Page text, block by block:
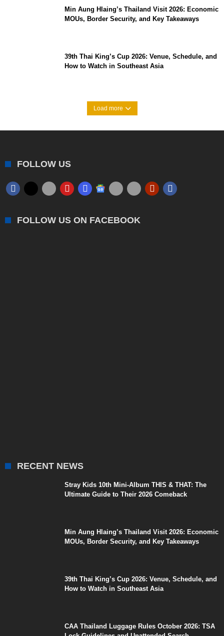
Min Aung Hlaing’s Thailand Visit 2026: Economic
MOUs, Border Security, and Key Takeaways
39th Thai King’s Cup 2026: Venue, Schedule, and
How to Watch in Southeast Asia
Load more
FOLLOW US
FOLLOW US ON FACEBOOK
RECENT NEWS
Stray Kids 10th Mini-Album THIS & THAT: The
Ultimate Guide to Their 2026 Comeback
Min Aung Hlaing’s Thailand Visit 2026: Economic
MOUs, Border Security, and Key Takeaways
39th Thai King’s Cup 2026: Venue, Schedule, and
How to Watch in Southeast Asia
CAA Thailand Luggage Rules October 2026: TSA